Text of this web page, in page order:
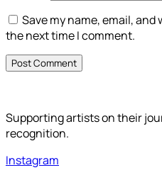
Save my name, email,
the next time I comment.
Supporting artists on their
recognition.
Instagram